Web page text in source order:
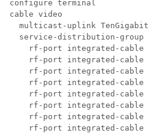
configure terminal
cable video
multicast-uplink
service-distribution-group
rf-port integrated-cable
rf-port integrated-cable
rf-port integrated-cable
rf-port integrated-cable
rf-port integrated-cable
rf-port integrated-cable
rf-port integrated-cable
rf-port integrated-cable